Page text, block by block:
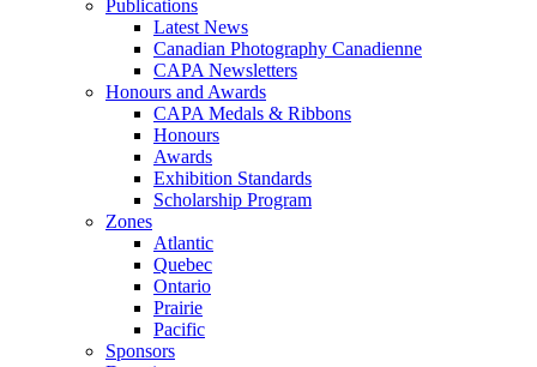
Publications
Latest News
Canadian Photography Canadienne
CAPA Newsletters
Honours and Awards
CAPA Medals & Ribbons
Honours
Awards
Exhibition Standards
Scholarship Program
Zones
Atlantic
Quebec
Ontario
Prairie
Pacific
Sponsors